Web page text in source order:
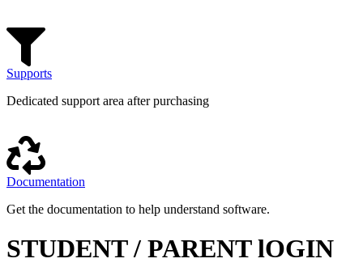
Supports
Dedicated support area after purchasing
Documentation
Get the documentation to help understand software.
STUDENT / PARENT lOGIN